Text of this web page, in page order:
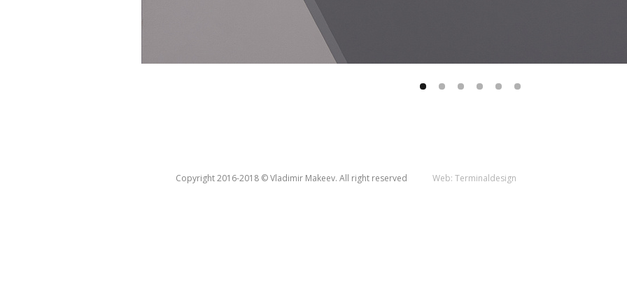
Copyright 2016-2018 © Vladimir Makeev. All right reserved Web: Terminaldesign